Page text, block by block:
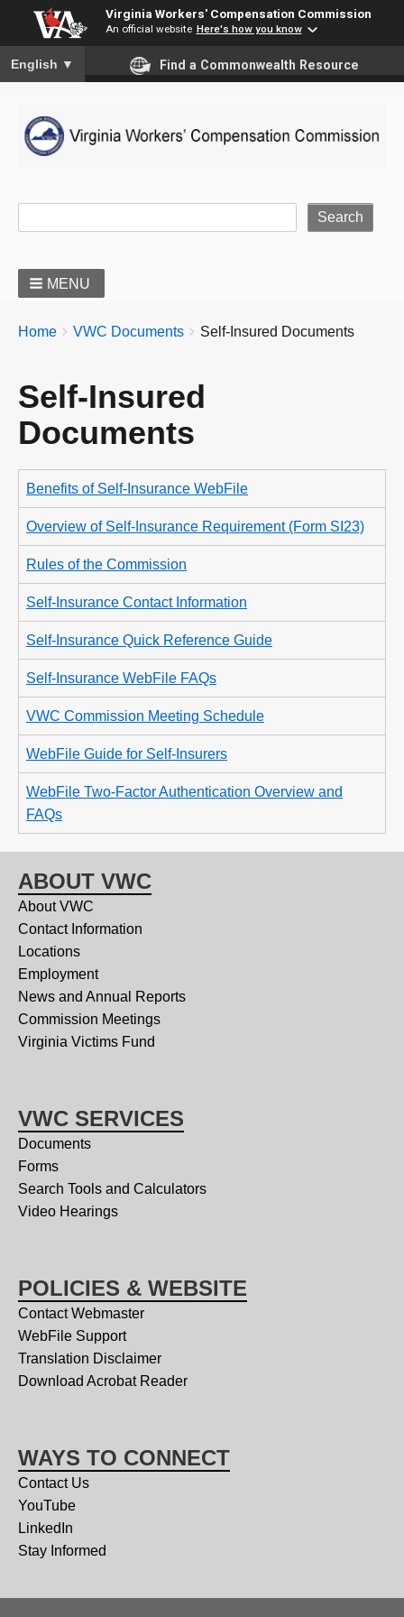
Virginia Workers' Compensation Commission
An official website Here's how you know
To ensure accurate screen reader translation, please ensure
English ▼ Find a Commonwealth Resource
MENU
BREADCRUMBS
You
Home VWC Documents Self-Insured Documents
Self-Insured
Documents
Benefits of Self-Insurance WebFile
Overview of Self-Insurance Requirement (Form SI23)
Rules of the Commission
Self-Insurance Contact Information
Self-Insurance Quick Reference Guide
Self-Insurance WebFile FAQs
VWC Commission Meeting Schedule
WebFile Guide for Self-Insurers
WebFile Two-Factor Authentication Overview and
FAQs
ABOUT VWC
About VWC
Contact Information
Locations
Employment
News and Annual Reports
Commission Meetings
Virginia Victims Fund
VWC SERVICES
Documents
Forms
Search Tools and Calculators
Video Hearings
POLICIES & WEBSITE
Contact Webmaster
WebFile Support
Translation Disclaimer
Download Acrobat Reader
WAYS TO CONNECT
Contact Us
YouTube
LinkedIn
Stay Informed